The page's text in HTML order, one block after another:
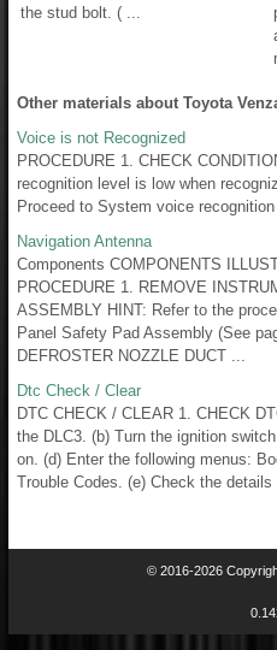
the stud bolt. ( ...
Other materials about Toyota
Voice is not Recognized
PROCEDURE 1. CHECK
recognition level is low when
Proceed to System voice
Navigation Antenna
Components COMPONENTS
PROCEDURE 1. REMOVE
ASSEMBLY HINT: Refer to the
Panel Safety Pad Assembly (See
DEFROSTER NOZZLE DUCT ...
Dtc Check / Clear
DTC CHECK / CLEAR 1. CHECK
the DLC3. (b) Turn the ignition
on. (d) Enter the following menus:
Trouble Codes. (e) Check the details
© 2016-2026